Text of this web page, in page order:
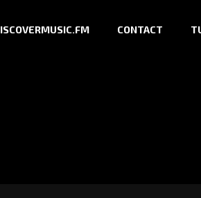
CONTACT